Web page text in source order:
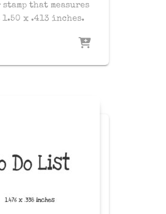
that measures
1.50 x .413 inches.